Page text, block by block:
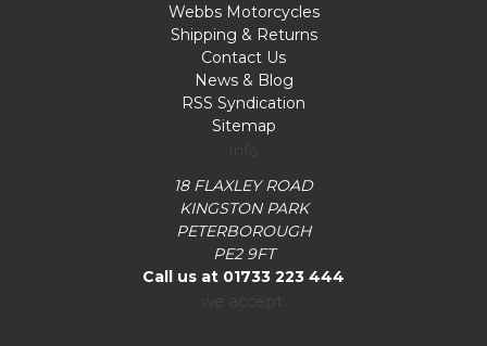
Webbs Motorcycles
Shipping & Returns
Contact Us
News & Blog
RSS Syndication
Sitemap
18 FLAXLEY ROAD
KINGSTON PARK
PETERBOROUGH
PE2 9FT
Call us at 01733 223 444